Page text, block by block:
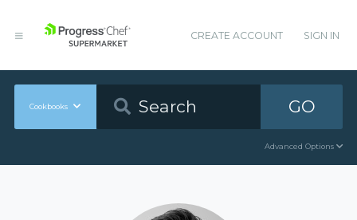
CREATE ACCOUNT SIGN IN
Cookbooks GO
Advanced Options